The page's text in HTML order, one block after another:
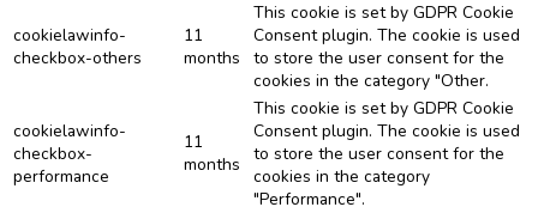
cookielawinfo-
checkbox-others
11
months
This cookie is set by GDPR Cookie
Consent plugin. The cookie is used
to store the user consent for the
cookies in the category "Other.
cookielawinfo-
checkbox-
performance
11
months
This cookie is set by GDPR Cookie
Consent plugin. The cookie is used
to store the user consent for the
cookies in the category
"Performance".